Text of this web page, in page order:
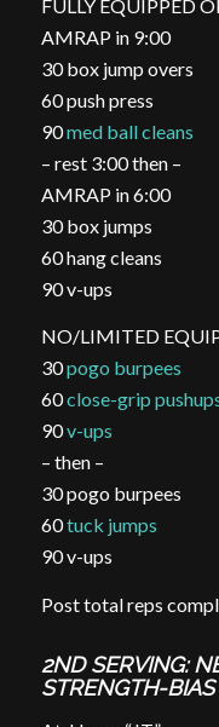
FULLY EQUIPPED
AMRAP in 9:00
30 box jump overs
60 push press
90med ball cleans
– rest 3:00 then –
AMRAP in 6:00
30 box jumps
60 hang cleans
90 v-ups
NO/LIMITED
30pogo burpees
60close-grip
90v-ups
– then –
30 pogo burpees
60tuck jumps
90 v-ups
Post total reps
2ND SERVING:
STRENGTH-BIAS